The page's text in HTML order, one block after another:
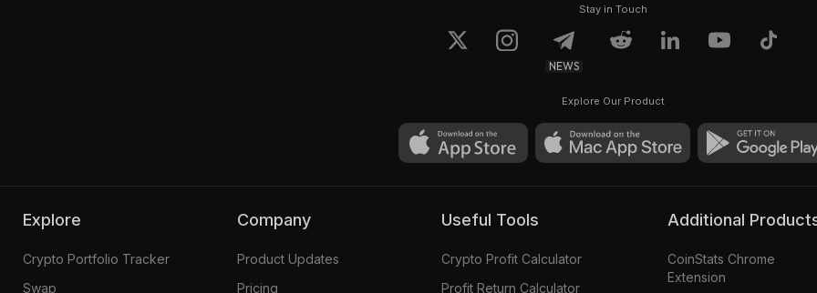
Stay in Touch
NEWS
Explore Our Product
Explore
Crypto Portfolio Tracker
Swap
Company
Product Updates
Pricing
Useful Tools
Crypto Profit Calculator
Profit Return Calculator
Additional
CoinStats Chrome
Extension